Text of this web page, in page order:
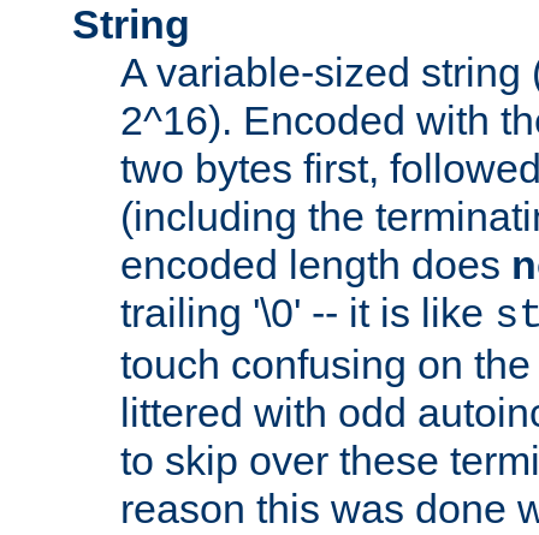
String
A variable-sized string
2^16). Encoded with
two bytes first,
(including the
encoded length does
trailing '\0' -- it is like
touch confusing on
littered with odd
to skip over these
reason this was done